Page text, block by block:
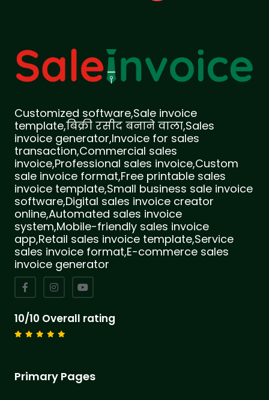
Customized software,Sale invoice
template,बिक्री रसीद बनाने वाला,Sales
invoice generator,Invoice for sales
transaction,Commercial sales
invoice,Professional sales invoice,Custom
sale invoice format,Free printable sales
invoice template,Small business sale invoice
software,Digital sales invoice creator
online,Automated sales invoice
system,Mobile-friendly sales invoice
app,Retail sales invoice template,Service
sales invoice format,E-commerce sales
invoice generator
10/10 Overall rating
Primary Pages